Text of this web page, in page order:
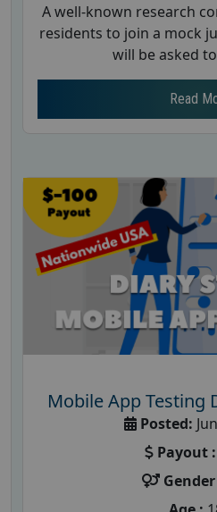
A well-known research
residents to join a mock
will be asked
Read
Mobile App Testing
Posted:
Payout :